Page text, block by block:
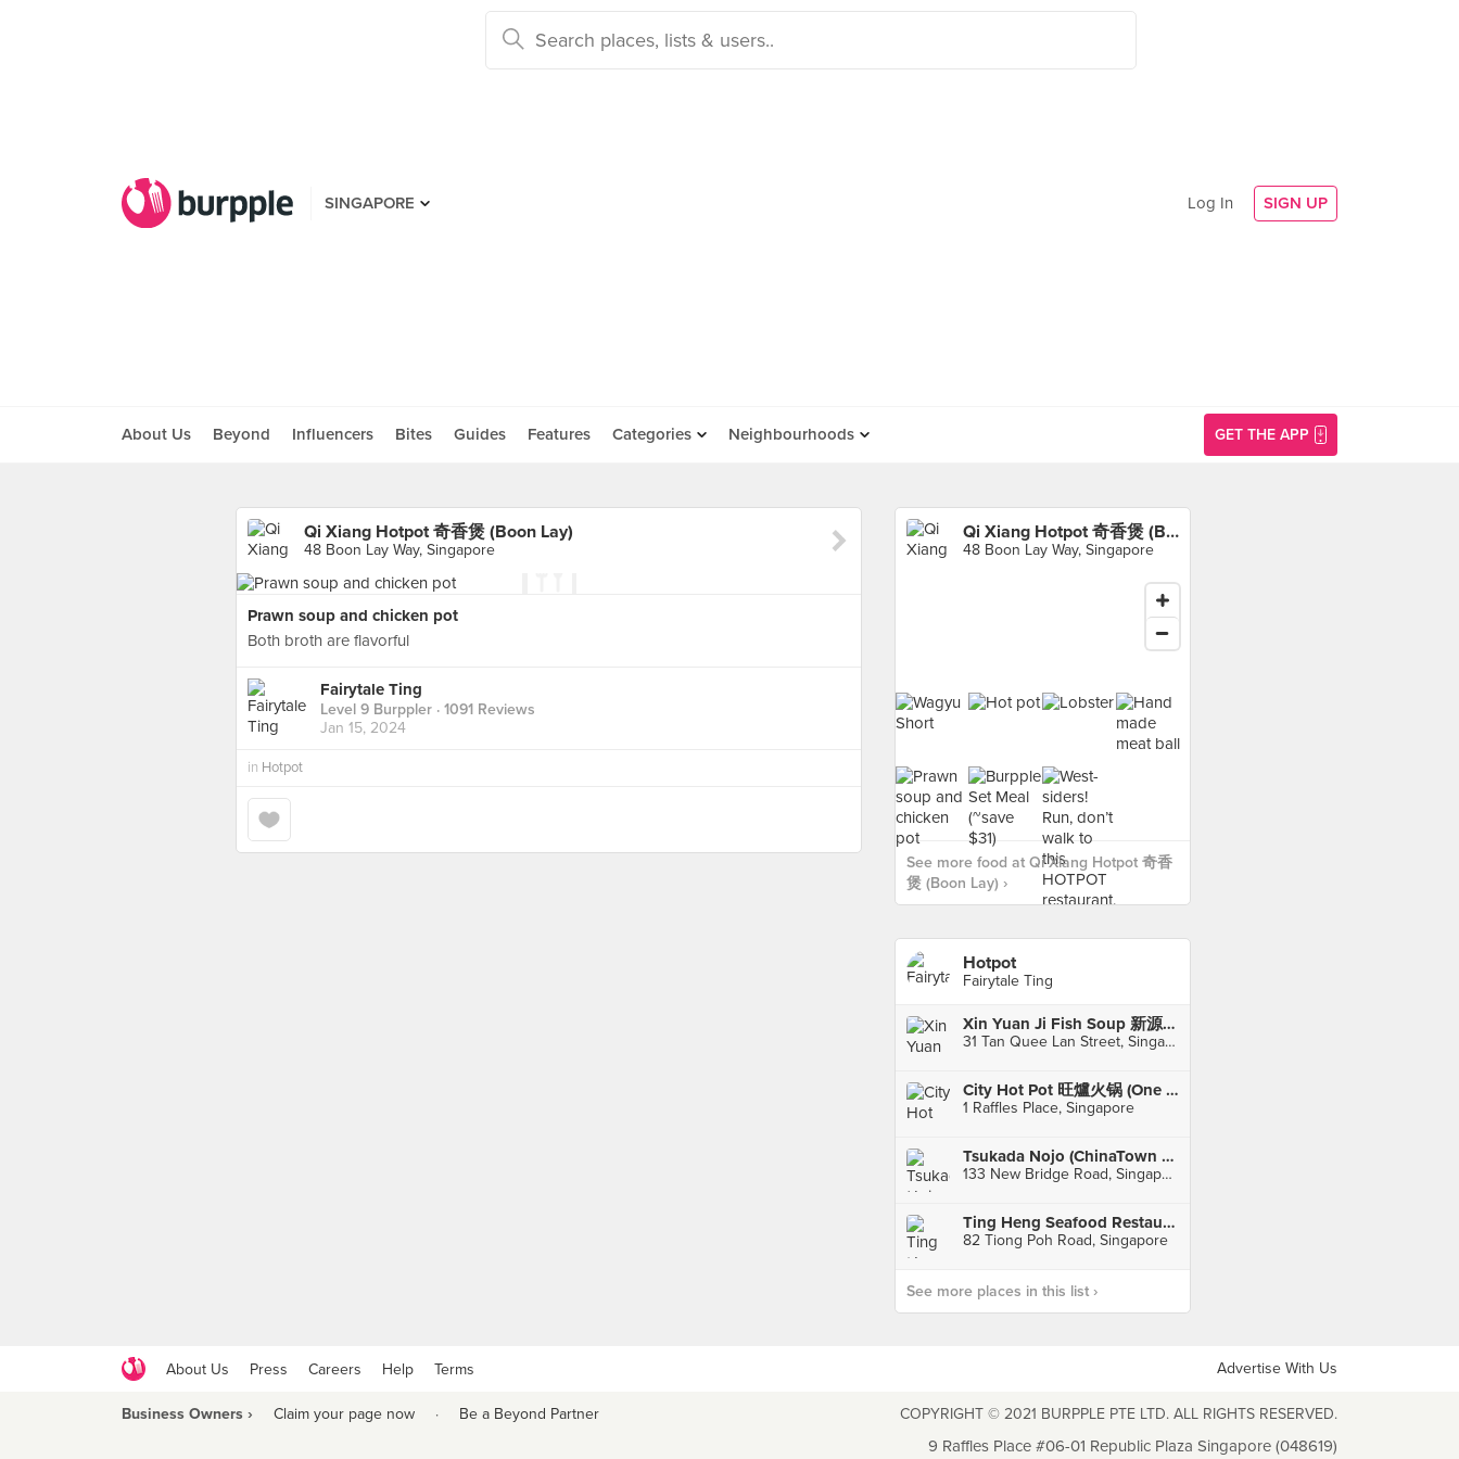
SINGAPORE Log In SIGN UP
About Us Beyond Influencers Bites Guides Features Categories Neighbourhoods GET THE APP
Qi Xiang Hotpot 奇香煲 (Boon Lay)
48 Boon Lay Way, Singapore
Prawn soup and chicken pot
Both broth are flavorful
Fairytale Ting
Level 9 Burppler · 1091 Reviews
Jan 15, 2024
in Hotpot
Qi Xiang Hotpot 奇香煲 (Boon Lay)
48 Boon Lay Way, Singapore
See more food at Qi Xiang Hotpot 奇香
煲 (Boon Lay) ›
Hotpot
Fairytale Ting
Xin Yuan Ji Fish Soup 新源记 (Bugis)
31 Tan Quee Lan Street, Singapore
City Hot Pot 旺爐火锅 (One Raffles Place)
1 Raffles Place, Singapore
Tsukada Nojo (ChinaTown Point)
133 New Bridge Road, Singapore
Ting Heng Seafood Restaurant 鼎兴美味鱼头炉
82 Tiong Poh Road, Singapore
See more places in this list ›
About Us Press Careers Help Terms Advertise With Us
Business Owners › Claim your page now · Be a Beyond Partner COPYRIGHT © 2021 BURPPLE PTE LTD. ALL RIGHTS RESERVED.
9 Raffles Place #06-01 Republic Plaza Singapore (048619)